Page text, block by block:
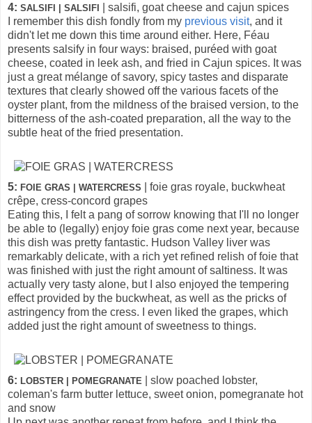
4: SALSIFI | SALSIFI
| salsifi, goat cheese and cajun spices
I remember this dish fondly from my previous visit, and it
didn't let me down this time around either. Here, Féau
presents salsify in four ways: braised, puréed with goat
cheese, coated in leek ash, and fried in Cajun spices. It was
just a great mélange of savory, spicy tastes and disparate
textures that clearly showed off the various facets of the
oyster plant, from the mildness of the braised version, to the
bitterness of the ash-coated preparation, all the way to the
subtle heat of the fried presentation.
5: FOIE GRAS | WATERCRESS
| foie gras royale, buckwheat
crêpe, cress-concord grapes
Eating this, I felt a pang of sorrow knowing that I'll no longer
be able to (legally) enjoy foie gras come next year, because
this dish was pretty fantastic. Hudson Valley liver was
remarkably delicate, with a rich yet refined relish of foie that
was finished with just the right amount of saltiness. It was
actually very tasty alone, but I also enjoyed the tempering
effect provided by the buckwheat, as well as the pricks of
astringency from the cress. I even liked the grapes, which
added just the right amount of sweetness to things.
6: LOBSTER | POMEGRANATE
| slow poached lobster,
coleman's farm butter lettuce, sweet onion, pomegranate hot
and snow